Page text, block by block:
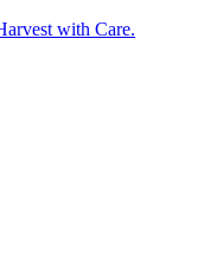
with Care.